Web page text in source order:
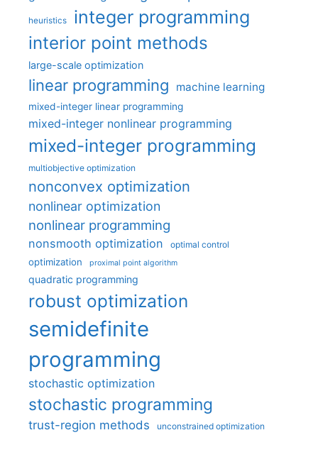
heuristics integer programming
interior point methods
large-scale optimization
linear programming machine learning
mixed-integer linear programming
mixed-integer nonlinear programming
mixed-integer programming
multiobjective optimization
nonconvex optimization
nonlinear optimization
nonlinear programming
nonsmooth optimization optimal control
optimization proximal point algorithm
quadratic programming
robust optimization
semidefinite
programming
stochastic optimization
stochastic programming
trust-region methods unconstrained optimization